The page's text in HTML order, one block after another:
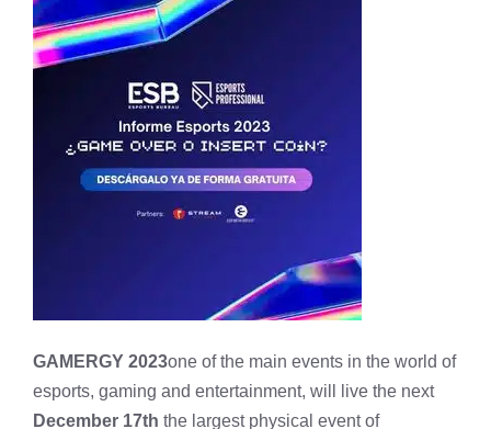
GAMERGY 2023one of the main events in the world of
esports, gaming and entertainment, will live the next
December 17th the largest physical event of